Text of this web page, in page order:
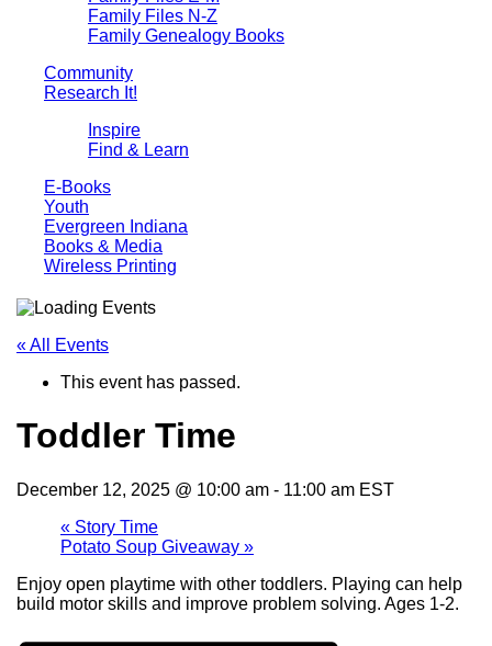
Family Files N-Z
Family Genealogy Books
Community
Research It!
Inspire
Find & Learn
E-Books
Youth
Evergreen Indiana
Books & Media
Wireless Printing
« All Events
This event has passed.
Toddler Time
December 12, 2025 @ 10:00 am - 11:00 am EST
« Story Time
Potato Soup Giveaway »
Enjoy open playtime with other toddlers. Playing can help
build motor skills and improve problem solving. Ages 1-2.